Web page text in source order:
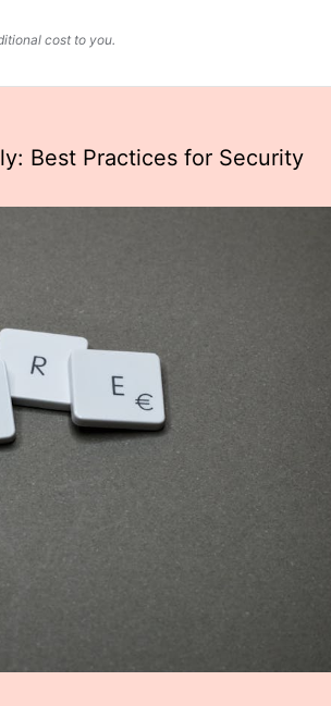
cost to you.
Best Practices for Security